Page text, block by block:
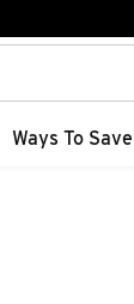
text field
Ways To Save